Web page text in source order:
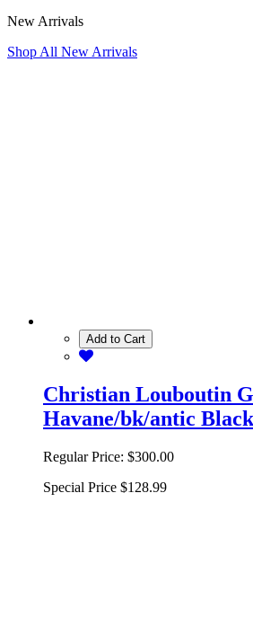
New Arrivals
Shop All New Arrivals
Add to Cart
Christian Louboutin
Havane/bk/antic
Regular Price: $300.00
Special Price $128.99